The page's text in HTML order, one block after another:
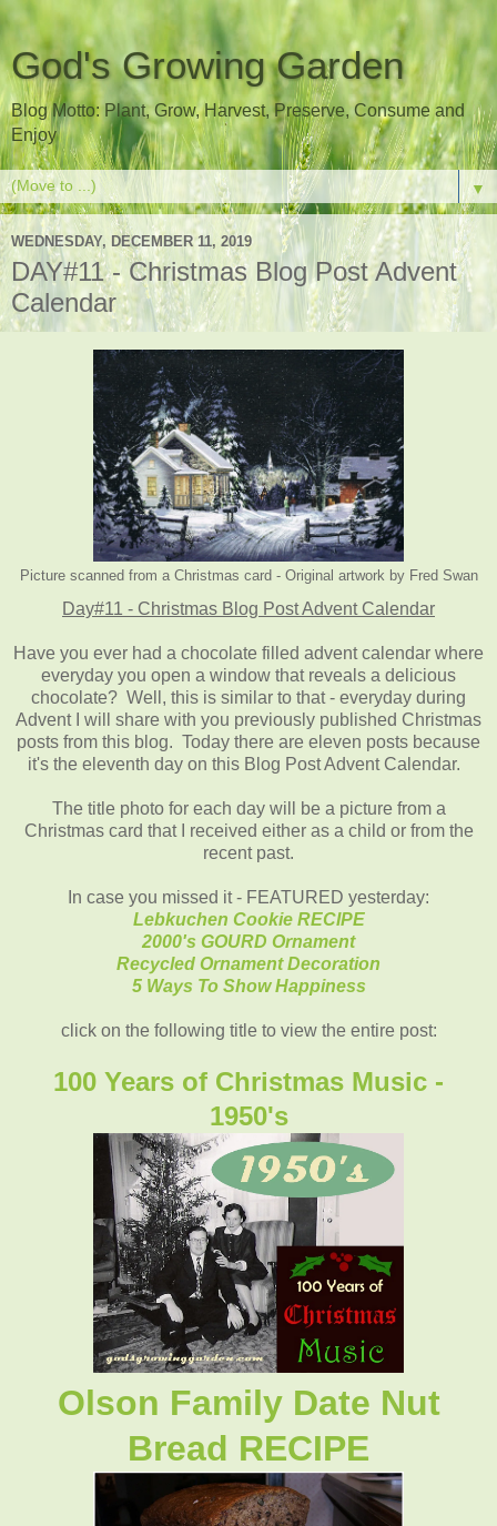
God's Growing Garden
Blog Motto: Plant, Grow, Harvest, Preserve, Consume and
Enjoy
▼
WEDNESDAY, DECEMBER 11, 2019
DAY#11 - Christmas Blog Post Advent
Calendar
Picture scanned from a Christmas card - Original artwork by Fred Swan
Day#11 - Christmas Blog Post Advent Calendar
Have you ever had a chocolate filled advent calendar where
everyday you open a window that reveals a delicious
chocolate? Well, this is similar to that - everyday during
Advent I will share with you previously published Christmas
posts from this blog. Today there are eleven posts because
it's the eleventh day on this Blog Post Advent Calendar.
The title photo for each day will be a picture from a
Christmas card that I received either as a child or from the
recent past.
In case you missed it - FEATURED yesterday:
Lebkuchen Cookie RECIPE
2000's GOURD Ornament
Recycled Ornament Decoration
5 Ways To Show Happiness
click on the following title to view the entire post:
100 Years of Christmas Music -
1950's
Olson Family Date Nut
Bread RECIPE